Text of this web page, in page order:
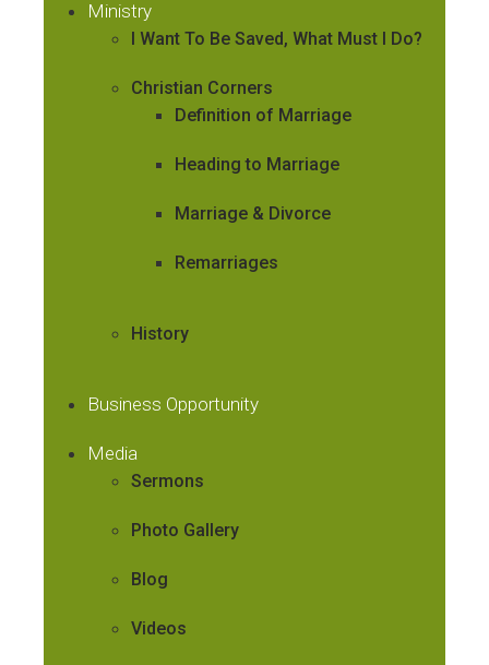
Ministry
I Want To Be Saved, What Must I Do?
Christian Corners
Definition of Marriage
Heading to Marriage
Marriage & Divorce
Remarriages
History
Business Opportunity
Media
Sermons
Photo Gallery
Blog
Videos